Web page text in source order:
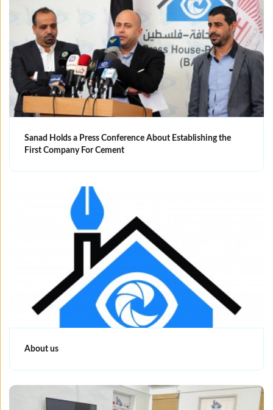
Sanad Holds a Press Conference About Establishing the
First Company For Cement
About us